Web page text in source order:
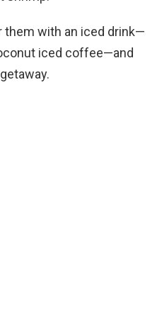
them with an iced drink—
iced coffee—and